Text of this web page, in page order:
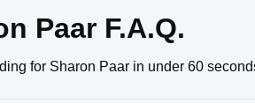
Paar F.A.Q.
for Sharon Paar in under 60